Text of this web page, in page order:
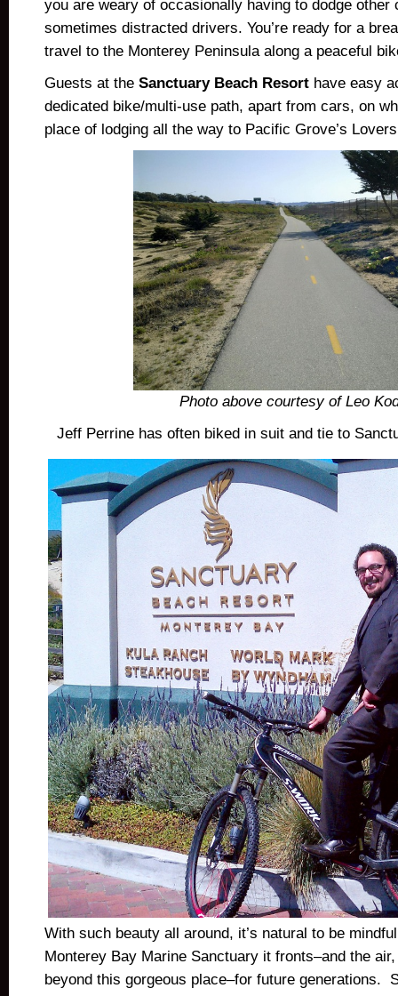
you are weary of occasionally having to dodge other
sometimes distracted drivers. You’re ready for a
travel to the Monterey Peninsula along a peaceful
Guests at the Sanctuary Beach Resort have easy
dedicated bike/multi-use path, apart from cars, on
place of lodging all the way to Pacific Grove’s
Photo above courtesy of Leo
Jeff Perrine has often biked in suit and tie to
With such beauty all around, it’s natural to be
Monterey Bay Marine Sanctuary it fronts–and the
beyond this gorgeous place–for future generations.